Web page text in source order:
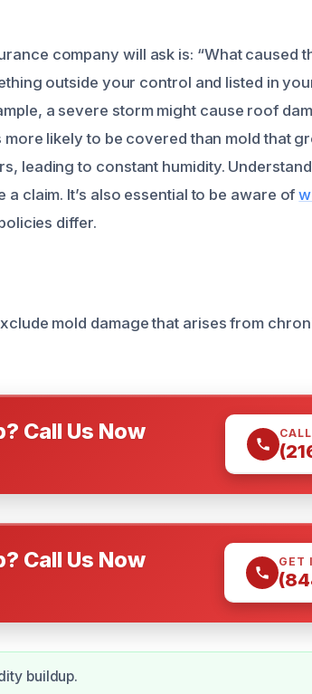
company will ask is: “What caused
outside your control and listed in
a severe storm might cause roof
likely to be covered than mold that
leading to constant humidity.
claim. It’s also essential to be aware of
differ.
mold damage that arises from
Call Us Now
Call Us Now GET
buildup.